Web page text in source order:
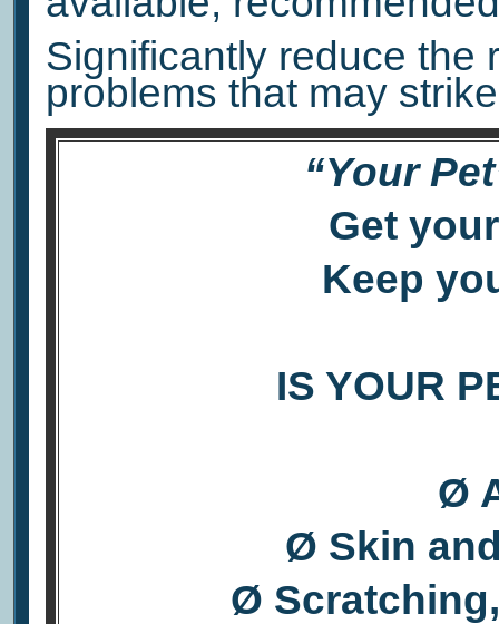
Significantly reduce the
problems that may
“Your
Get
Keep
IS YOUR
Ø
Ø Skin
Ø